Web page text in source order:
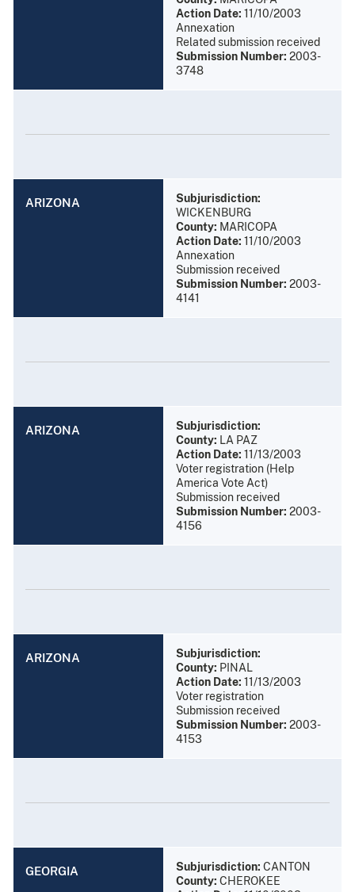
Action Date: 11/10/2003
Annexation
Related submission received
Submission Number: 2003-
3748
ARIZONA
Subjurisdiction:
WICKENBURG
County: MARICOPA
Action Date: 11/10/2003
Annexation
Submission received
Submission Number: 2003-
4141
ARIZONA
Subjurisdiction:
County: LA PAZ
Action Date: 11/13/2003
Voter registration (Help
America Vote Act)
Submission received
Submission Number: 2003-
4156
ARIZONA
Subjurisdiction:
County: PINAL
Action Date: 11/13/2003
Voter registration
Submission received
Submission Number: 2003-
4153
GEORGIA Subjurisdiction: CANTON
County: CHEROKEE